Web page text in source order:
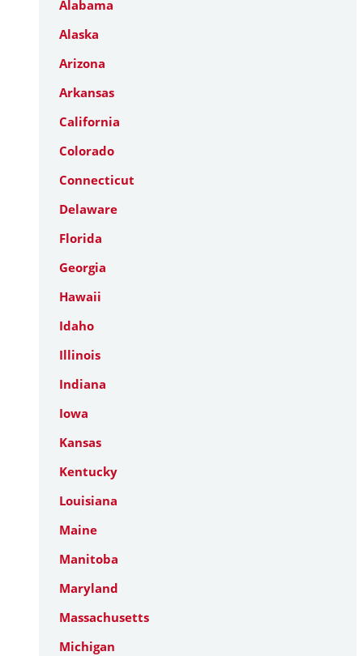
Alabama
Alaska
Arizona
Arkansas
California
Colorado
Connecticut
Delaware
Florida
Georgia
Hawaii
Idaho
Illinois
Indiana
Iowa
Kansas
Kentucky
Louisiana
Maine
Manitoba
Maryland
Massachusetts
Michigan